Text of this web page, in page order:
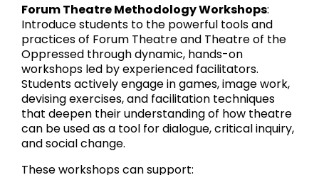
Forum Theatre Methodology Workshops:
Introduce students to the powerful tools and
practices of Forum Theatre and Theatre of the
Oppressed through dynamic, hands-on
workshops led by experienced facilitators.
Students actively engage in games, image work,
devising exercises, and facilitation techniques
that deepen their understanding of how theatre
can be used as a tool for dialogue, critical inquiry,
and social change.
These workshops can support: